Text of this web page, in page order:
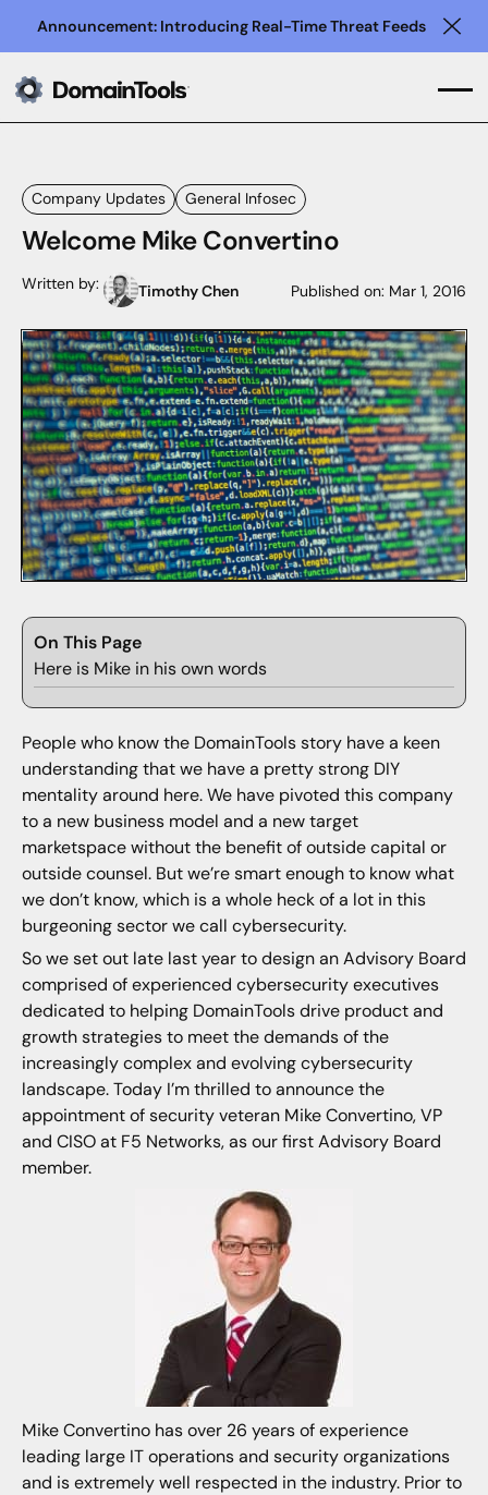
Announcement: Introducing Real-Time Threat Feeds
Company Updates General Infosec
Welcome Mike Convertino
Written by: Timothy Chen Published on: Mar 1, 2016
On This Page
Here is Mike in his own words
People who know the DomainTools story have a keen
understanding that we have a pretty strong DIY
mentality around here. We have pivoted this company
to a new business model and a new target
marketspace without the benefit of outside capital or
outside counsel. But we’re smart enough to know what
we don’t know, which is a whole heck of a lot in this
burgeoning sector we call cybersecurity.
So we set out late last year to design an Advisory Board
comprised of experienced cybersecurity executives
dedicated to helping DomainTools drive product and
growth strategies to meet the demands of the
increasingly complex and evolving cybersecurity
landscape. Today I’m thrilled to announce the
appointment of security veteran Mike Convertino, VP
and CISO at F5 Networks, as our first Advisory Board
member.
Mike Convertino has over 26 years of experience
leading large IT operations and security organizations
and is extremely well respected in the industry. Prior to